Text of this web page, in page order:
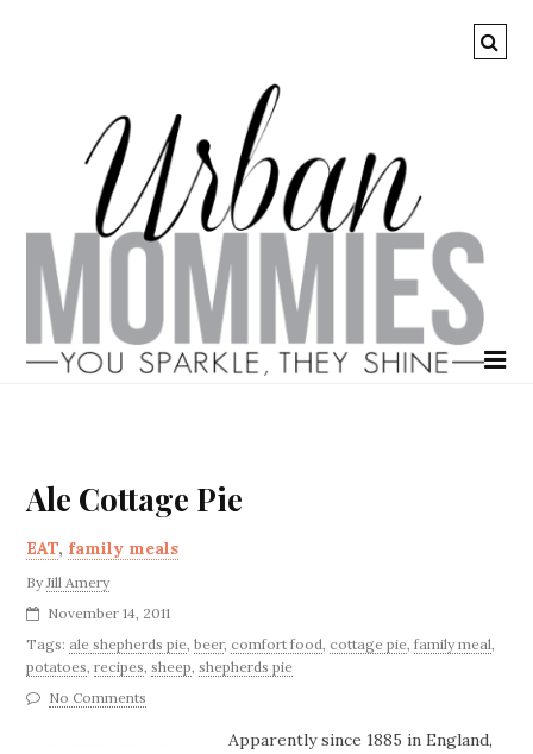
Ale Cottage Pie
EAT, family meals
ByJill Amery
November 14, 2011
Tags: ale shepherds pie,beer, comfort food, cottage pie,family meal,
potatoes,recipes,sheep,shepherds pie
No Comments
Apparently since 1885 in England,